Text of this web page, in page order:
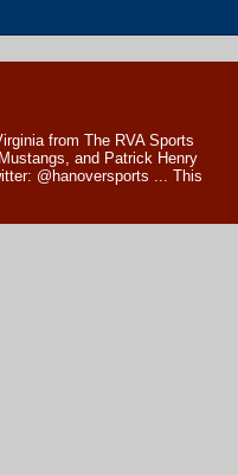
from The RVA Sports
and Patrick Henry
@hanoversports ... This